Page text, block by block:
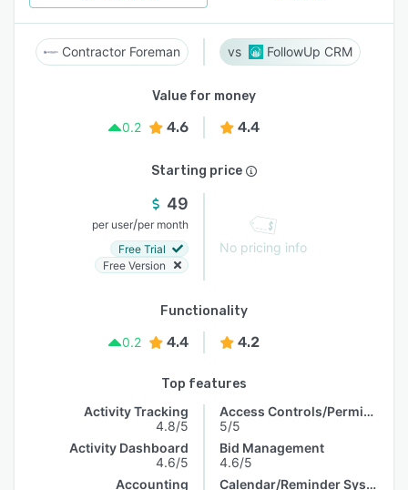
Contractor Foreman FollowUp CRM
Value for money
0.2
4.6 4.4
Starting price
49
per user/per month
Free Trial
Free Version
No pricing info
Functionality
0.2
4.4 4.2
Top features
Activity Tracking
4.8/5
Activity Dashboard
4.6/5
Accounting
Access Controls/Permissions
5/5
Bid Management
4.6/5
Calendar/Reminder System